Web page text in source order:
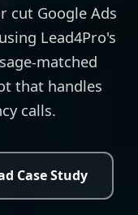
cut Google Ads
Lead4Pro's
matched
that handles